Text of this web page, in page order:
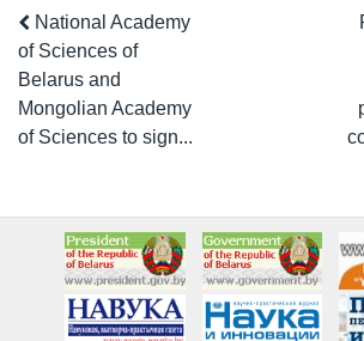
National Academy
of Sciences of
Belarus and
Mongolian Academy
of Sciences to sign...